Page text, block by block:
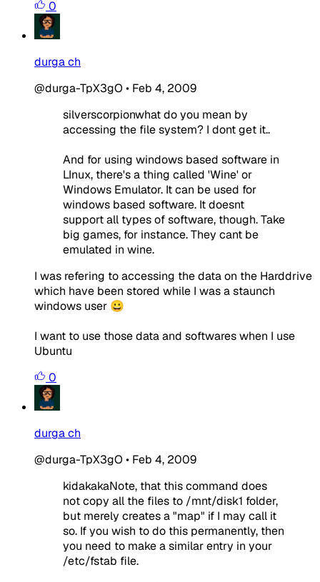
0
durga ch
@durga-TpX3gO • Feb 4, 2009
silverscorpionwhat do you mean by
accessing the file system? I dont get it..
And for using windows based software in
LInux, there's a thing called 'Wine' or
Windows Emulator. It can be used for
windows based software. It doesnt
support all types of software, though. Take
big games, for instance. They cant be
emulated in wine.
I was refering to accessing the data on the Harddrive
which have been stored while I was a staunch
windows user 😀
I want to use those data and softwares when I use
Ubuntu
0
durga ch
@durga-TpX3gO • Feb 4, 2009
kidakakaNote, that this command does
not copy all the files to /mnt/disk1 folder,
but merely creates a "map" if I may call it
so. If you wish to do this permanently, then
you need to make a similar entry in your
/etc/fstab file.